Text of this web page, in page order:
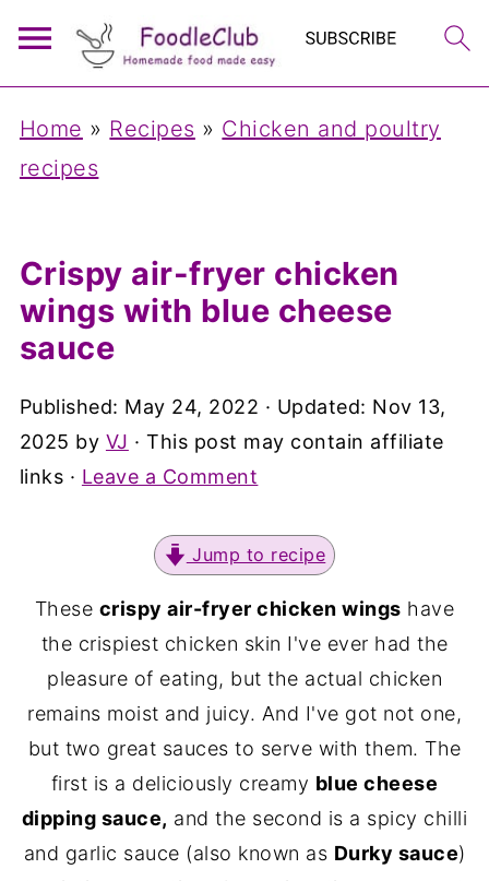
Home » Recipes » Chicken and poultry
recipes
Crispy air-fryer chicken
wings with blue cheese
sauce
Published: May 24, 2022 · Updated: Nov 13,
2025 by VJ · This post may contain affiliate
links · Leave a Comment
Jump to recipe
These crispy air-fryer chicken wings have
the crispiest chicken skin I've ever had the
pleasure of eating, but the actual chicken
remains moist and juicy. And I've got not one,
but two great sauces to serve with them. The
first is a deliciously creamy blue cheese
dipping sauce, and the second is a spicy chilli
and garlic sauce (also known as Durky sauce)